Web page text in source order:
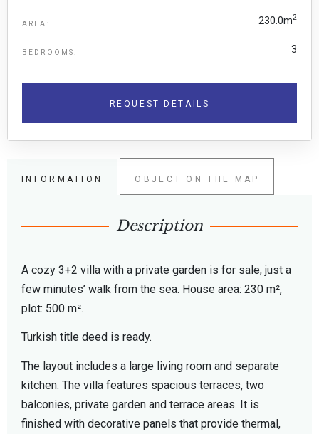
AREA: 230.0m2
BEDROOMS: 3
REQUEST DETAILS
INFORMATION OBJECT ON THE MAP
Description
A cozy 3+2 villa with a private garden is for sale, just a
few minutes’ walk from the sea. House area: 230 m²,
plot: 500 m².
Turkish title deed is ready.
The layout includes a large living room and separate
kitchen. The villa features spacious terraces, two
balconies, private garden and terrace areas. It is
finished with decorative panels that provide thermal,